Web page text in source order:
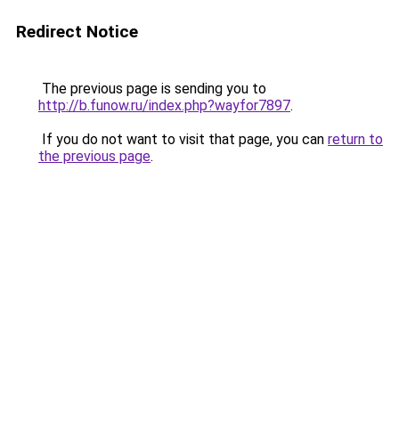
Redirect Notice
The previous page is sending you to
http://b.funow.ru/index.php?wayfor7897.
If you do not want to visit that page, you can return to
the previous page.